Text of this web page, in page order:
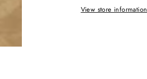
View store information